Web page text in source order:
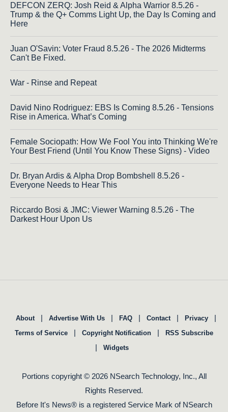
DEFCON ZERQ: Josh Reid & Alpha Warrior 8.5.26 -
Trump & the Q+ Comms Light Up, the Day Is Coming and
Here
Juan O'Savin: Voter Fraud 8.5.26 - The 2026 Midterms
Can't Be Fixed.
War - Rinse and Repeat
David Nino Rodriguez: EBS Is Coming 8.5.26 - Tensions
Rise in America. What’s Coming
Female Sociopath: How We Fool You into Thinking We're
Your Best Friend (Until You Know These Signs) - Video
Dr. Bryan Ardis & Alpha Drop Bombshell 8.5.26 -
Everyone Needs to Hear This
Riccardo Bosi & JMC: Viewer Warning 8.5.26 - The
Darkest Hour Upon Us
About | Advertise With Us | FAQ | Contact | Privacy |
Terms of Service | Copyright Notification | RSS Subscribe
| Widgets
Portions copyright © 2026 NSearch Technology, Inc., All
Rights Reserved.
Before It's News® is a registered Service Mark of NSearch